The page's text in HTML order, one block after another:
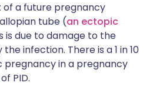
of a future pregnancy
tube (an ectopic
is due to damage to the
infection. There is a 1 in 10
pregnancy in a pregnancy
PID.